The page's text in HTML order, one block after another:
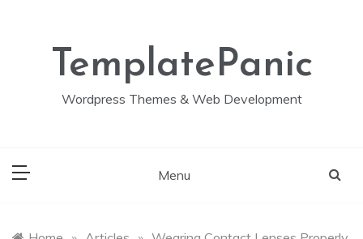
TemplatePanic
Wordpress Themes & Web Development
Menu